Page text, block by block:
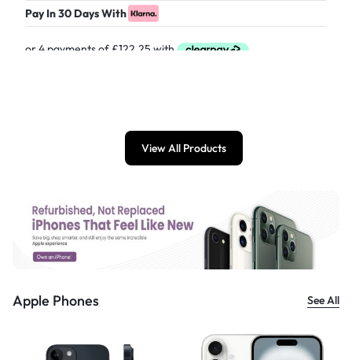
Pay In 30 Days With
View All Products
Apple Phones See All